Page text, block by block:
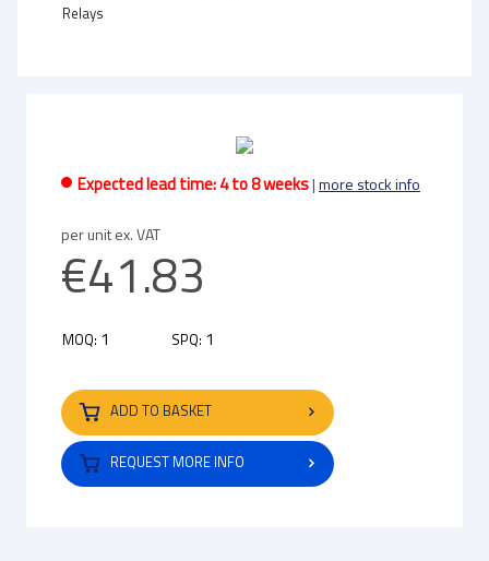
Relays
Expected lead time: 4 to 8 weeks|more stock info
per unit ex. VAT
€41.83
MOQ: 1 SPQ: 1
ADD TO BASKET
REQUEST MORE INFO